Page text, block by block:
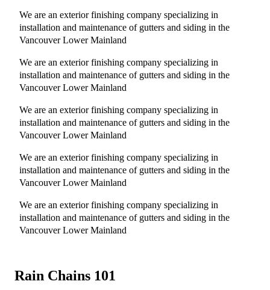
We are an exterior finishing company specializing in
installation and maintenance of gutters and siding in the
Vancouver Lower Mainland
We are an exterior finishing company specializing in
installation and maintenance of gutters and siding in the
Vancouver Lower Mainland
We are an exterior finishing company specializing in
installation and maintenance of gutters and siding in the
Vancouver Lower Mainland
We are an exterior finishing company specializing in
installation and maintenance of gutters and siding in the
Vancouver Lower Mainland
We are an exterior finishing company specializing in
installation and maintenance of gutters and siding in the
Vancouver Lower Mainland
Rain Chains 101